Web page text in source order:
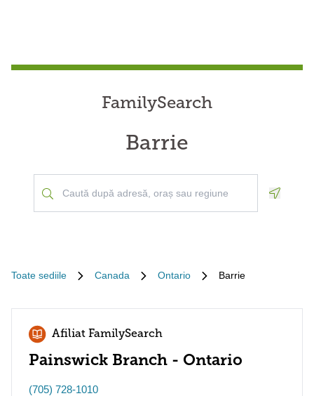
FamilySearch
Barrie
Toate sediile Canada Ontario Barrie
Afiliat FamilySearch
Painswick Branch - Ontario
(705) 728-1010